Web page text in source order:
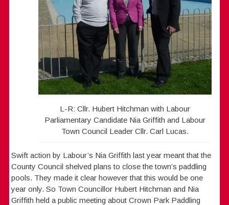
L-R: Cllr. Hubert Hitchman with Labour
Parliamentary Candidate Nia Griffith and Labour
Town Council Leader Cllr. Carl Lucas.
Swift action by Labour’s Nia Griffith last year meant that the
County Council shelved plans to close the town’s paddling
pools. They made it clear however that this would be one
year only. So Town Councillor Hubert Hitchman and Nia
Griffith held a public meeting about Crown Park Paddling